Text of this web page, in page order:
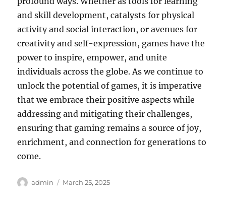
and skill development, catalysts for physical
activity and social interaction, or avenues for
creativity and self-expression, games have the
power to inspire, empower, and unite
individuals across the globe. As we continue to
unlock the potential of games, it is imperative
that we embrace their positive aspects while
addressing and mitigating their challenges,
ensuring that gaming remains a source of joy,
enrichment, and connection for generations to
come.
Author
admin
Posted
March 25, 2025